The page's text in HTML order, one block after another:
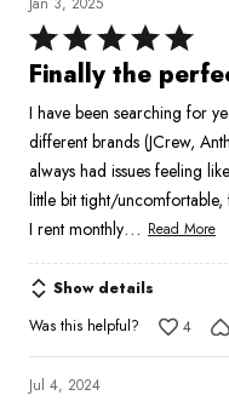
Rated
5
of
5
Finally the
I have been searching for
different brands (JCrew,
always had issues feeling
little bit tight/
I rent monthly… Read More
Show details
Was this helpful?
4
Jul 4, 2024